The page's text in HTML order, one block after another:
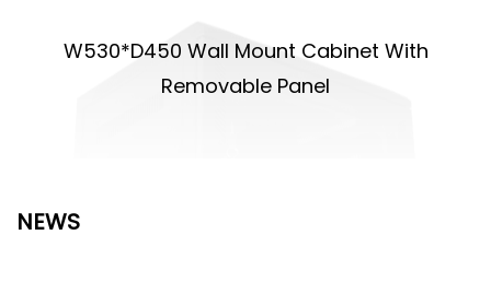
W530*D450 Wall Mount Cabinet With
Removable Panel
NEWS